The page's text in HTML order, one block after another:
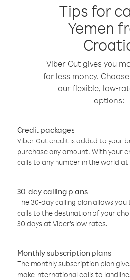
Tips for
Yemen
Viber Out gives you
for less money.
our flexible, low-
options:
Credit packages
Viber Out credit is added to your
purchase any amount. With your
calls to any number in the world at
30-day calling plans
The 30-day calling plan allows
calls to the destination of your
30 days at Viber’s low rates.
Monthly subscription plans
The monthly subscription plan
make international calls to